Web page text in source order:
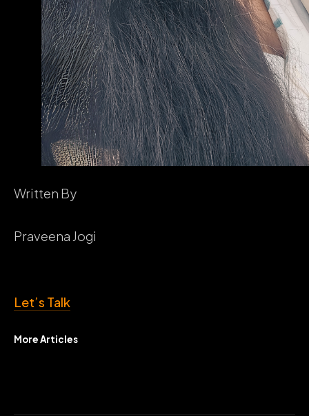
Written By
Praveena Jogi
Let’s Talk
More Articles